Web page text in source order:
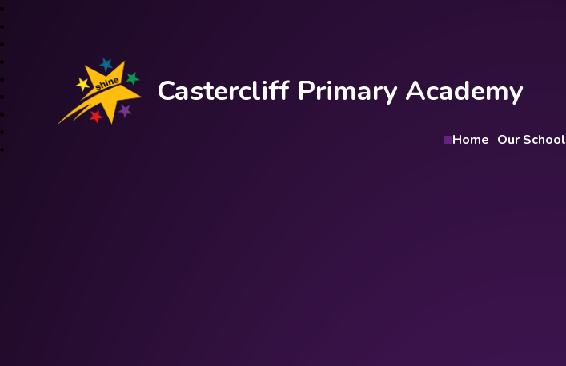
Castercliff Primary Academy
Home Our School